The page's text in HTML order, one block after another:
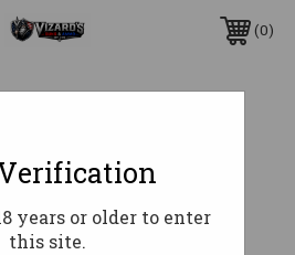
0
LH THREADSMI
( saved$3.00)
years or older to enter
this site.